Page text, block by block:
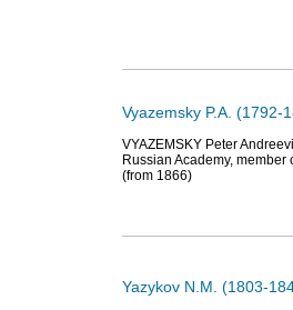
Vyazemsky P.A. (1792-
VYAZEMSKY Peter
Russian Academy,
(from 1866)
Yazykov N.M. (1803-